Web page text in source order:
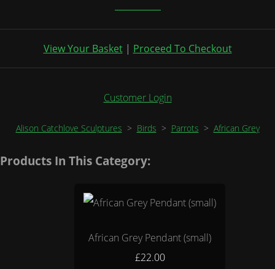
View Your Basket| Proceed To Checkout
Customer Login
Alison Catchlove Sculptures > Birds > Parrots > African Grey
Products In This Category:
African Grey Pendant (small)
£22.00